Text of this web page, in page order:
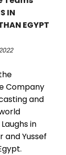
IN
EGYPT
Company
and
in
and Yussef